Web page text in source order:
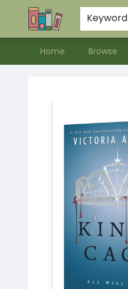
Keyword
Home Browse
Contact & Hours
Meet our Staff
About Us